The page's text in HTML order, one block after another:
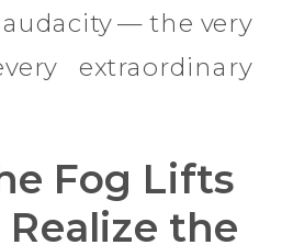
— the very
extraordinary
Fog Lifts
Realize the